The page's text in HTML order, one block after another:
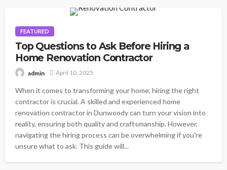
FEATURED
Top Questions to Ask Before Hiring a
Home Renovation Contractor
admin April 10, 2025
When it comes to transforming your home, hiring the right
contractor is crucial. A skilled and experienced home
renovation contractor in Dunwoody can turn your vision into
reality, ensuring both quality and craftsmanship. However,
navigating the hiring process can be overwhelming if you're
unsure what to ask. This guide will...